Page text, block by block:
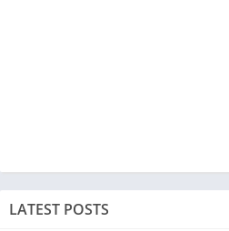
LATEST POSTS